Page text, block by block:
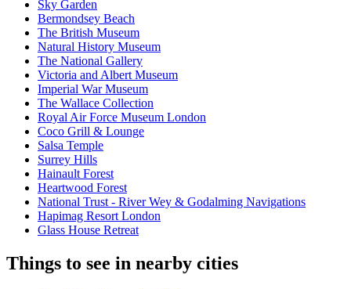
Sky Garden
Bermondsey Beach
The British Museum
Natural History Museum
The National Gallery
Victoria and Albert Museum
Imperial War Museum
The Wallace Collection
Royal Air Force Museum London
Coco Grill & Lounge
Salsa Temple
Surrey Hills
Hainault Forest
Heartwood Forest
National Trust - River Wey & Godalming Navigations
Hapimag Resort London
Glass House Retreat
Things to see in nearby cities